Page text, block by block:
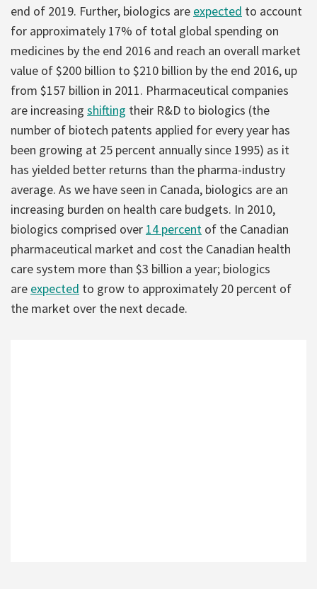
end of 2019. Further, biologics are expected to account
for approximately 17% of total global spending on
medicines by the end 2016 and reach an overall market
value of $200 billion to $210 billion by the end 2016, up
from $157 billion in 2011. Pharmaceutical companies
are increasing shifting their R&D to biologics (the
number of biotech patents applied for every year has
been growing at 25 percent annually since 1995) as it
has yielded better returns than the pharma-industry
average. As we have seen in Canada, biologics are an
increasing burden on health care budgets. In 2010,
biologics comprised over 14 percent of the Canadian
pharmaceutical market and cost the Canadian health
care system more than $3 billion a year; biologics
are expected to grow to approximately 20 percent of
the market over the next decade.